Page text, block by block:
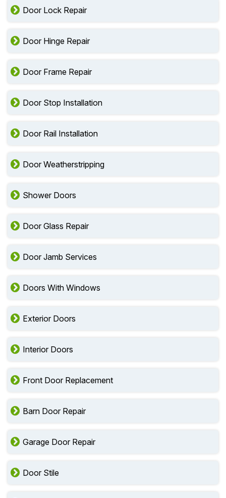
Door Lock Repair
Door Hinge Repair
Door Frame Repair
Door Stop Installation
Door Rail Installation
Door Weatherstripping
Shower Doors
Door Glass Repair
Door Jamb Services
Doors With Windows
Exterior Doors
Interior Doors
Front Door Replacement
Barn Door Repair
Garage Door Repair
Door Stile